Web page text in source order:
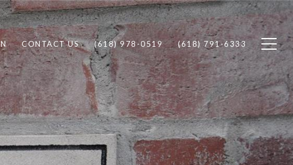
CONTACT US (618) 978-0519 (618) 791-6333